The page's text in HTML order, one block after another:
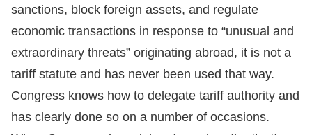
sanctions, block foreign assets, and regulate
economic transactions in response to “unusual and
extraordinary threats” originating abroad, it is not a
tariff statute and has never been used that way.
Congress knows how to delegate tariff authority and
has clearly done so on a number of occasions.